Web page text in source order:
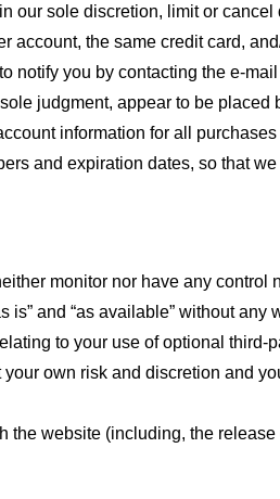
our sole discretion, limit or
account, the same credit card,
notify you by contacting the e-
judgment, appear to be placed
information for all
and expiration dates, so that
monitor nor have any control
and “as available” without
to your use of optional third-
own risk and discretion and
the website (including, the